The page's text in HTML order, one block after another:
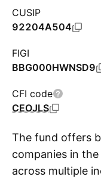
CUSIP
92204A504
FIGI
BBG000HWNSD9
CFI code
CEOJLS
The fund offers
companies in
across multiple